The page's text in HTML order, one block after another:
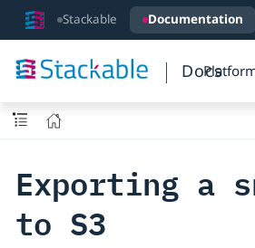
Stackable Documentation
Docs
Exporting a
to S3